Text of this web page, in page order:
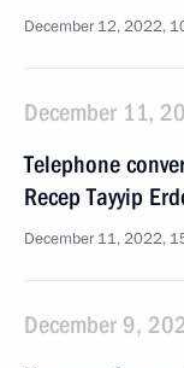
December 12, 2022,
December 11,
Telephone
Recep Tayyip
December 11, 2022,
December 9,